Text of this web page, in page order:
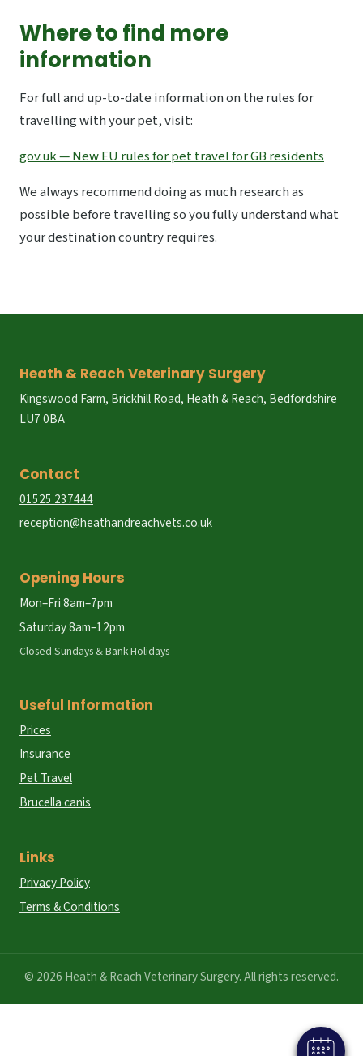
Where to find more
information
For full and up-to-date information on the rules for
travelling with your pet, visit:
gov.uk — New EU rules for pet travel for GB residents
We always recommend doing as much research as
possible before travelling so you fully understand what
your destination country requires.
Heath & Reach Veterinary Surgery
Kingswood Farm, Brickhill Road, Heath & Reach, Bedfordshire
LU7 0BA
Contact
01525 237444
reception@heathandreachvets.co.uk
Opening Hours
Mon–Fri 8am–7pm
Saturday 8am–12pm
Closed Sundays & Bank Holidays
Useful Information
Prices
Insurance
Pet Travel
Brucella canis
Links
Privacy Policy
Terms & Conditions
© 2026 Heath & Reach Veterinary Surgery. All rights reserved.